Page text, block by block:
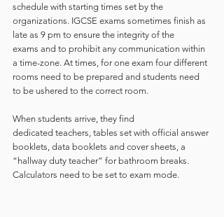
schedule with starting times set by the
organizations. IGCSE exams sometimes finish as
late as 9 pm to ensure the integrity of the
exams and to prohibit any communication within
a time-zone. At times, for one exam four different
rooms need to be prepared and students need
to be ushered to the correct room.
When students arrive, they find
dedicated teachers, tables set with official answer
booklets, data booklets and cover sheets, a
“hallway duty teacher” for bathroom breaks.
Calculators need to be set to exam mode.